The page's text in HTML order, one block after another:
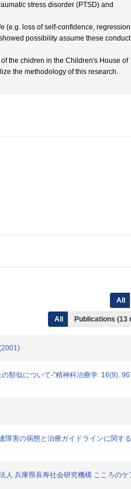
stress disorder (PTSD) and
(e.g. loss of self-confidence,
possibility assume these conduct
the chidren in the Children's House of
the methodology of this research.
All
All Publications (13
類似について-"精神科治療学. 16(9).
障害の病態と治療ガイドラインに関す
人 兵庫県長寿社会研究機構 こころのケ